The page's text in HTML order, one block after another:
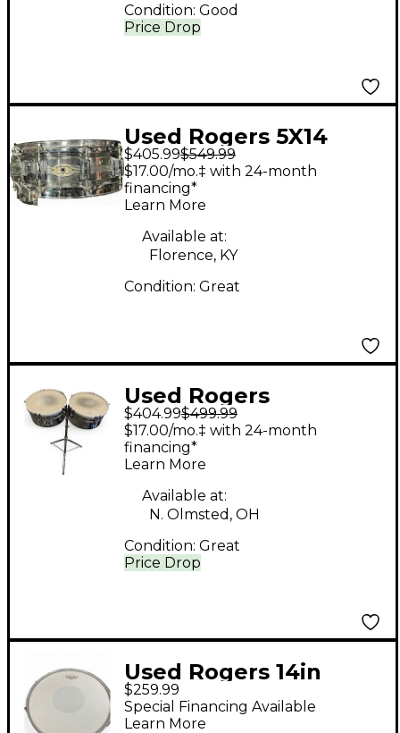
Price Drop
Condition: Good
Used Rogers 5X14
Dynasonic Drum
Chrome
$405.99$549.99
$17.00/mo.‡ with 24-month
financing*
Learn More
Available at:
Florence, KY
Condition: Great
Used Rogers
TIMBALES Timbales
$404.99$499.99
Price Drop
$17.00/mo.‡ with 24-month
financing*
Learn More
Available at:
N. Olmsted, OH
Condition: Great
Used Rogers 14in
SNARE Chrome Drum
$259.99
Special Financing Available
Learn More